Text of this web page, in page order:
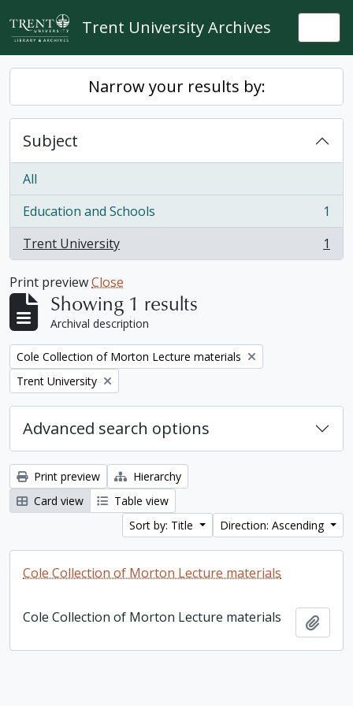
Skip to main content
Trent University Archives
Narrow your results by:
Subject
All
Education and Schools
, 1 results
1
Trent University
, 1 results 1
Print previewClose
Showing 1 results
Archival description
Remove filter:
Cole Collection of Morton Lecture materials
Remove filter:
Trent University
Advanced search options
Print preview
Hierarchy
Card view
Table view
Sort by: Title
Direction: Ascending
Cole Collection of Morton Lecture materials
Cole Collection of Morton Lecture materials